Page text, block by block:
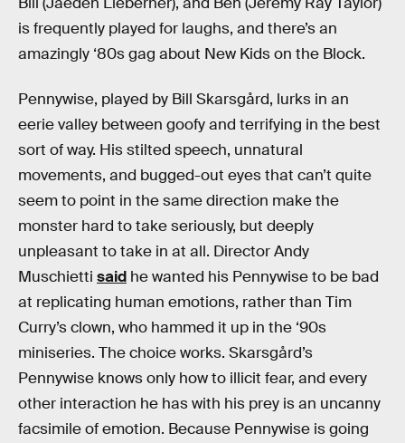
is frequently played for laughs, and there’s an
amazingly ‘80s gag about New Kids on the Block.
Pennywise, played by Bill Skarsgård, lurks in an
eerie valley between goofy and terrifying in the best
sort of way. His stilted speech, unnatural
movements, and bugged-out eyes that can’t quite
seem to point in the same direction make the
monster hard to take seriously, but deeply
unpleasant to take in at all. Director Andy
Muschietti said he wanted his Pennywise to be bad
at replicating human emotions, rather than Tim
Curry’s clown, who hammed it up in the ‘90s
miniseries. The choice works. Skarsgård’s
Pennywise knows only how to illicit fear, and every
other interaction he has with his prey is an uncanny
facsimile of emotion. Because Pennywise is going